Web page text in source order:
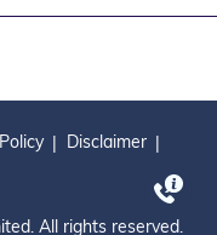
Disclaimer
All rights reserved.